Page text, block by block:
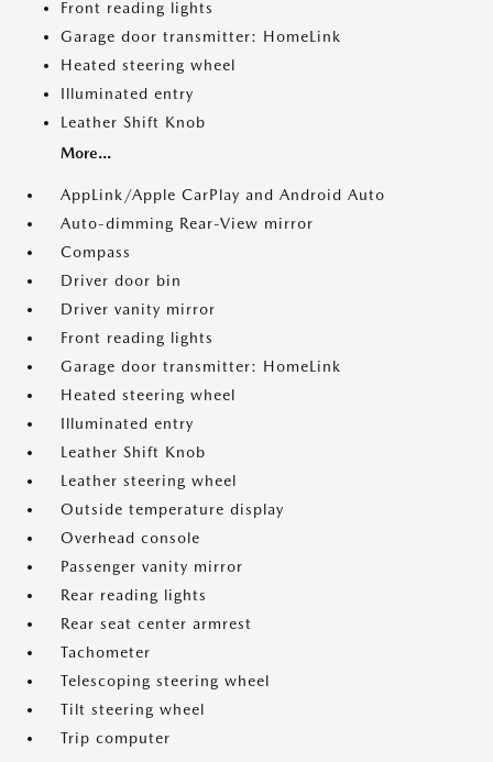
Front reading lights
Garage door transmitter: HomeLink
Heated steering wheel
Illuminated entry
Leather Shift Knob
More...
AppLink/Apple CarPlay and Android Auto
Auto-dimming Rear-View mirror
Compass
Driver door bin
Driver vanity mirror
Front reading lights
Garage door transmitter: HomeLink
Heated steering wheel
Illuminated entry
Leather Shift Knob
Leather steering wheel
Outside temperature display
Overhead console
Passenger vanity mirror
Rear reading lights
Rear seat center armrest
Tachometer
Telescoping steering wheel
Tilt steering wheel
Trip computer